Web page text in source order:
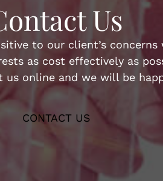
Us
to our client’s
as cost effectively as
us online and we will be
CONTACT US